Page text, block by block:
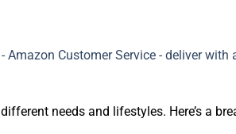
needs and lifestyles. Here’s a